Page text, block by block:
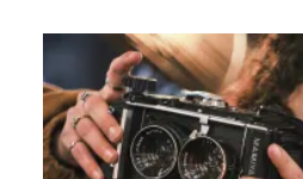
I
m
a
g
e